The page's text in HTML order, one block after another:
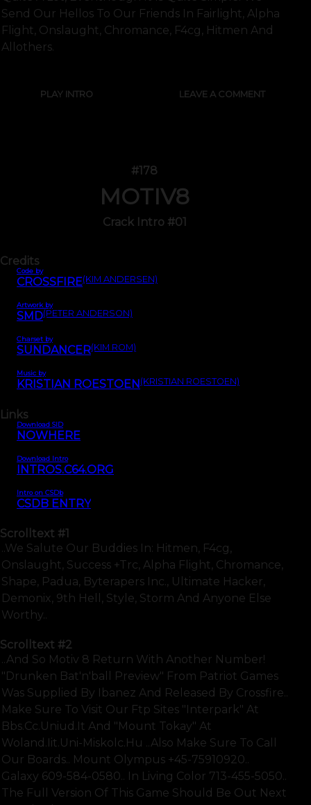
Send Our Hellos To Our Friends In Fairlight, Alpha
Flight, Onslaught, Chromance, F4cg, Hitmen And
Allothers.
PLAY INTRO LEAVE A COMMENT
#178
MOTIV8
Crack Intro #01
Credits
Code by
CROSSFIRE(KIM ANDERSEN)
Artwork by
SMD(PETER ANDERSON)
Charset by
SUNDANCER(KIM ROM)
Music by
KRISTIAN ROESTOEN (KRISTIAN ROESTOEN)
Links
Download SID
NOWHERE
Download Intro
INTROS.C64.ORG
Intro on CSDb
CSDB ENTRY
Scrolltext #1
..we Salute Our Buddies In: Hitmen, F4cg,
Onslaught, Success +trc, Alpha Flight, Chromance,
Shape, Padua, Byterapers Inc., Ultimate Hacker,
Demonix, 9th Hell, Style, Storm And Anyone Else
Worthy..
Scrolltext #2
..and So Motiv 8 Return With Another Number!
"drunken Bat'n'ball Preview" From Patriot Games
Was Supplied By Ibanez And Released By Crossfire..
Make Sure To Visit Our Ftp Sites "interpark" At
Bbs.cc.uniud.it And "mount Tokay" At
Woland.iit.uni-Miskolc.hu ..also Make Sure To Call
Our Boards.. Mount Olympus +45-75910920..
Galaxy 609-584-0580.. In Living Color 713-455-5050..
The Full Version Of This Game Should Be Out Next